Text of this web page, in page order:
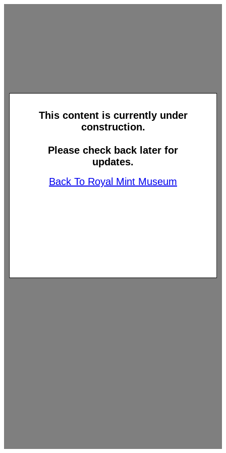
This content is currently under
construction.
Please check back later for
updates.
Back To Royal Mint Museum